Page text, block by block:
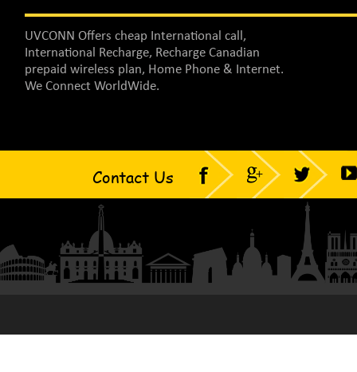
UVCONN Offers cheap International call,
International Recharge, Recharge Canadian
prepaid wireless plan, Home Phone & Internet.
We Connect WorldWide.
Contact Us